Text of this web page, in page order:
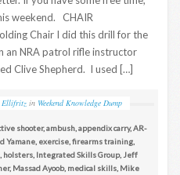
weekend. CHAIR
Chair I did this drill for the
an NRA patrol rifle instructor
Clive Shepherd. I used […]
Ellifritz in Weekend Knowledge Dump
shooter,ambush appendix carry,AR-
Yamane exercise firearms training
holsters Integrated Skills Group, Jeff
, Massad Ayoob, medical skills Mike